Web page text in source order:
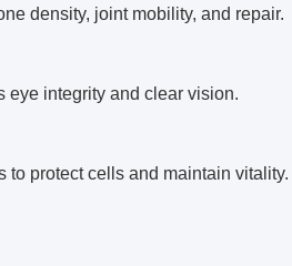
density, joint mobility, and repair.
eye integrity and clear vision.
to protect cells and maintain vitality.